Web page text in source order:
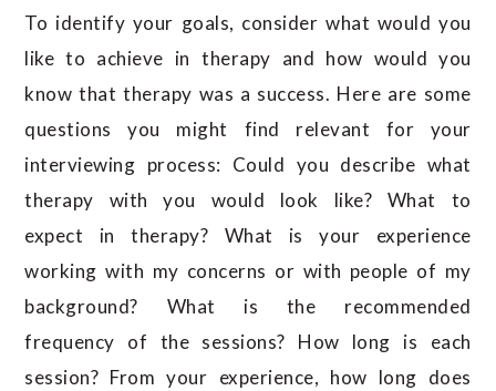
To identify your goals, consider what would you
like to achieve in therapy and how would you
know that therapy was a success. Here are some
questions you might find relevant for your
interviewing process: Could you describe what
therapy with you would look like? What to
expect in therapy? What is your experience
working with my concerns or with people of my
background? What is the recommended
frequency of the sessions? How long is each
session? From your experience, how long does